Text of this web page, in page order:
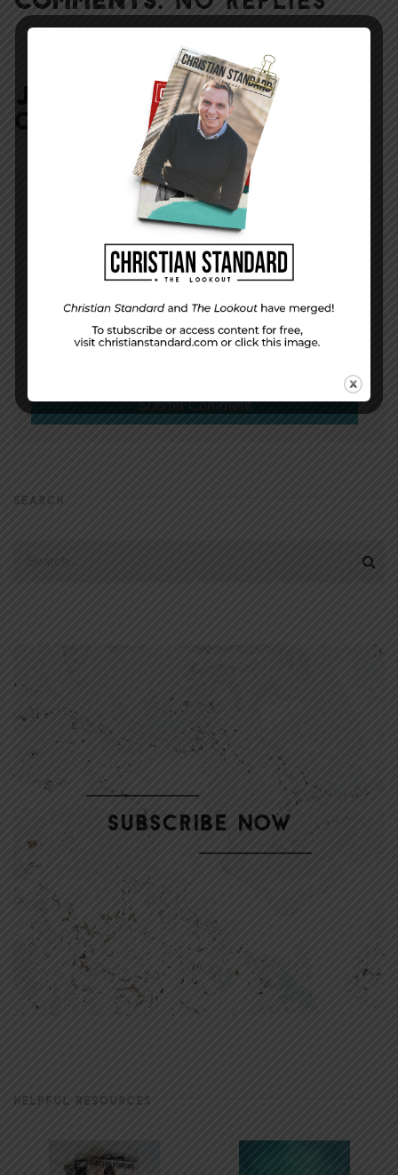
JOIN IN:
LEAVE YOUR
COMMENT
EMAIL ADDRESS*
(will not be shared)
MESSAGE
SEARCH
HELPFUL RESOURCES